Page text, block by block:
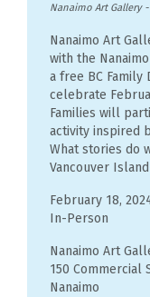
Nanaimo Art Gallery-
Nanaimo Art
with the
a free BC
celebrate
Families will
activity inspired
What stories do
Vancouver
February 18,
In-Person
Nanaimo Art
150 Commercial
Nanaimo